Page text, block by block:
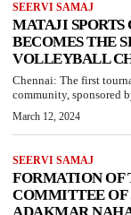
SEERVI SAMAJ
MATAJI
BECOMES THE
VOLLEYBALL
Chennai: The first
community, sponsored
March 12, 2024
SEERVI SAMAJ
FORMATION OF
COMMITTEE OF